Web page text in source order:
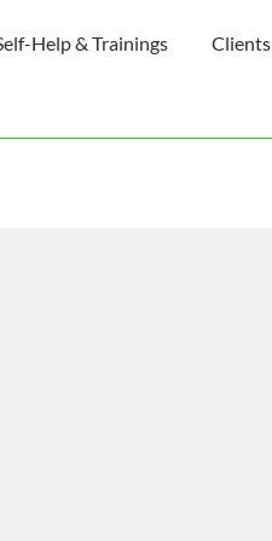
Help & Trainings Clients